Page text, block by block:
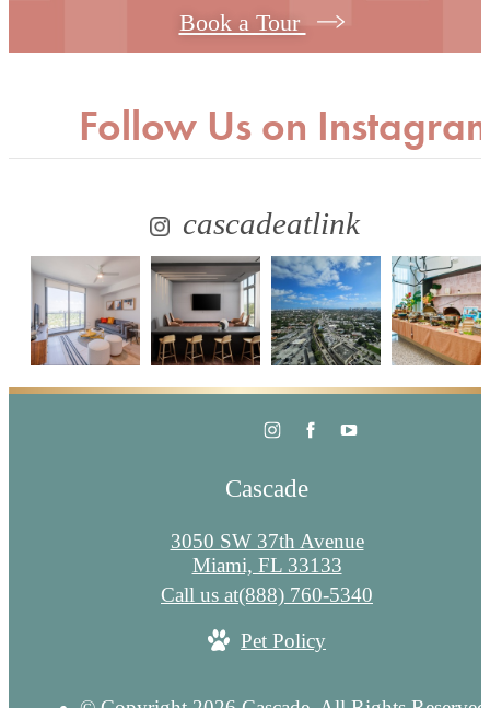
Book a Tour
Follow Us on
cascadeatlink
Cascade
3050 SW 37th Avenue
Miami, FL 33133
Call us at(888) 760-5340
Pet Policy